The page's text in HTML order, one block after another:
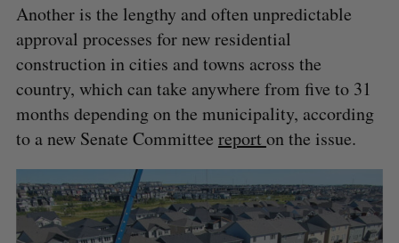
Another is the lengthy and often unpredictable
approval processes for new residential
construction in cities and towns across the
country, which can take anywhere from five to 31
months depending on the municipality, according
to a new Senate Committee report on the issue.